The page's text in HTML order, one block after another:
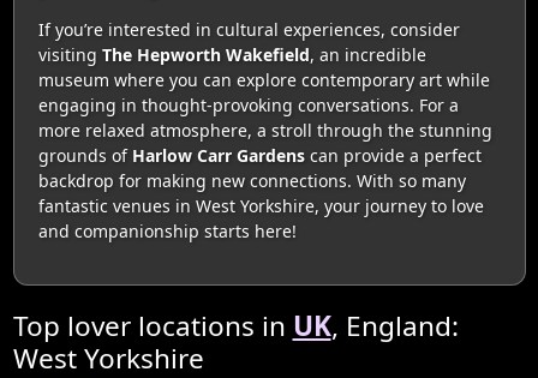
If you’re interested in cultural experiences, consider
visiting The Hepworth Wakefield, an incredible
museum where you can explore contemporary art while
engaging in thought-provoking conversations. For a
more relaxed atmosphere, a stroll through the stunning
grounds of Harlow Carr Gardenscan provide a perfect
backdrop for making new connections. With so many
fantastic venues in West Yorkshire, your journey to love
and companionship starts here!
Top lover locations in UK, England:
West Yorkshire